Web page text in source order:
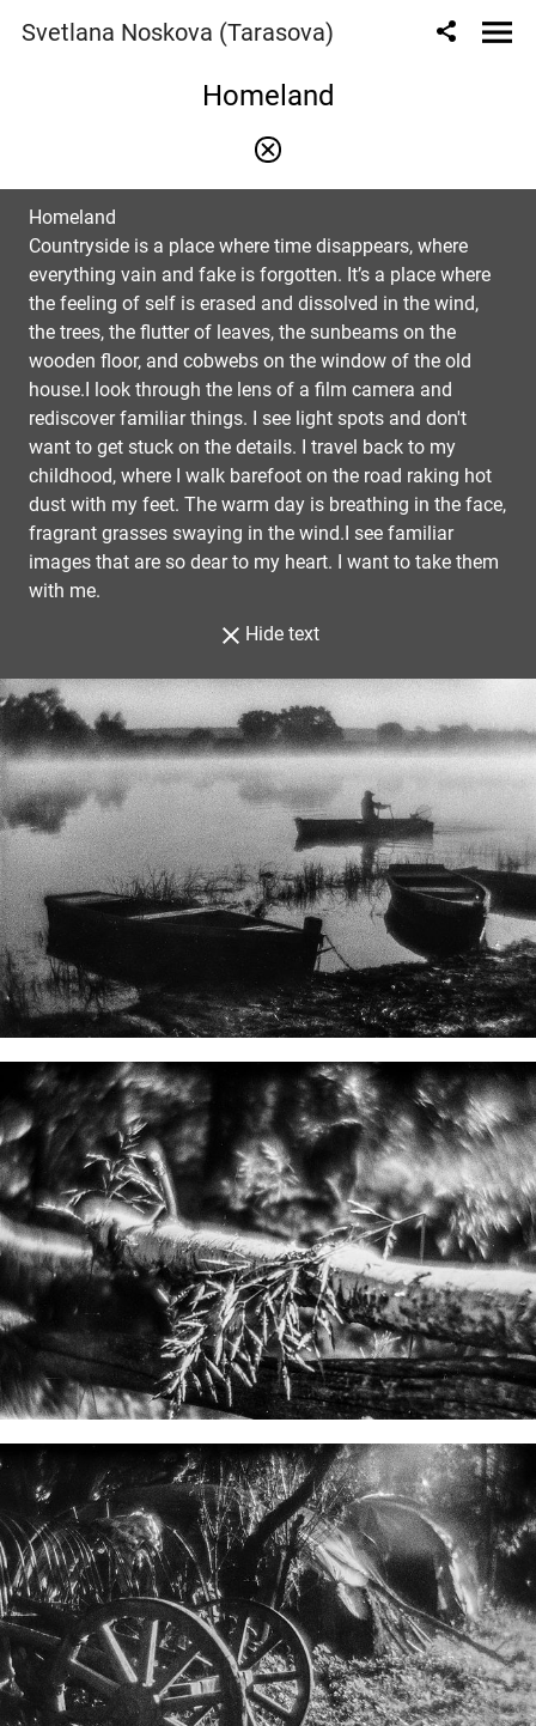
Svetlana Noskova (Tarasova)
Homeland
Homeland
Countryside is a place where time disappears, where
everything vain and fake is forgotten. It’s a place where
the feeling of self is erased and dissolved in the wind,
the trees, the flutter of leaves, the sunbeams on the
wooden floor, and cobwebs on the window of the old
house.I look through the lens of a film camera and
rediscover familiar things. I see light spots and don't
want to get stuck on the details. I travel back to my
childhood, where I walk barefoot on the road raking hot
dust with my feet. The warm day is breathing in the face,
fragrant grasses swaying in the wind.I see familiar
images that are so dear to my heart. I want to take them
with me.
Hide text